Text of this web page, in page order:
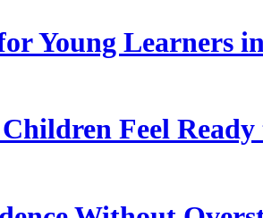
Young Learners
Feel